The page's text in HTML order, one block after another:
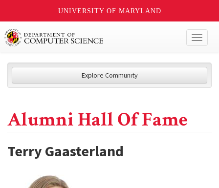
UNIVERSITY OF MARYLAND
Explore Community
Alumni Hall Of Fame
Terry Gaasterland